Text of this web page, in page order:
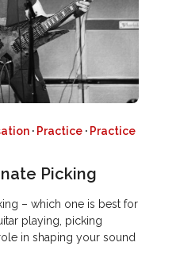
· Practice · Practice
Picking
– which one is best for
playing, picking
in shaping your sound